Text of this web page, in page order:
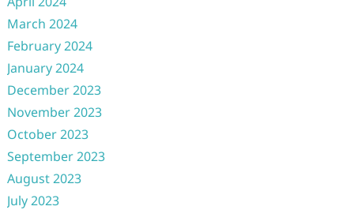
March 2024
February 2024
January 2024
December 2023
November 2023
October 2023
September 2023
August 2023
July 2023